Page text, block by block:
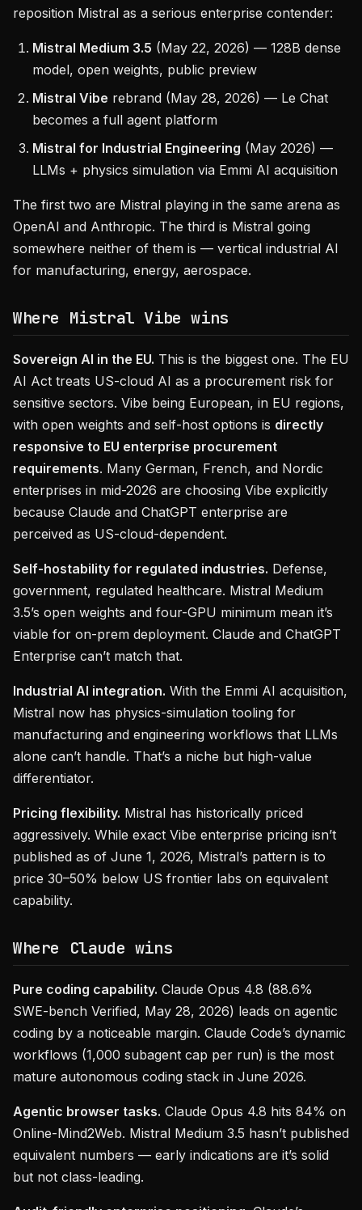
reposition Mistral as a serious enterprise contender:
Mistral Medium 3.5 (May 22, 2026) — 128B dense
model, open weights, public preview
Mistral Vibe rebrand (May 28, 2026) — Le Chat
becomes a full agent platform
Mistral for Industrial Engineering (May 2026) —
LLMs + physics simulation via Emmi AI acquisition
The first two are Mistral playing in the same arena as
OpenAI and Anthropic. The third is Mistral going
somewhere neither of them is — vertical industrial AI
for manufacturing, energy, aerospace.
Where Mistral Vibe wins
Sovereign AI in the EU. This is the biggest one. The EU
AI Act treats US-cloud AI as a procurement risk for
sensitive sectors. Vibe being European, in EU regions,
with open weights and self-host options is directly
responsive to EU enterprise procurement
requirements. Many German, French, and Nordic
enterprises in mid-2026 are choosing Vibe explicitly
because Claude and ChatGPT enterprise are
perceived as US-cloud-dependent.
Self-hostability for regulated industries. Defense,
government, regulated healthcare. Mistral Medium
3.5’s open weights and four-GPU minimum mean it’s
viable for on-prem deployment. Claude and ChatGPT
Enterprise can’t match that.
Industrial AI integration. With the Emmi AI acquisition,
Mistral now has physics-simulation tooling for
manufacturing and engineering workflows that LLMs
alone can’t handle. That’s a niche but high-value
differentiator.
Pricing flexibility. Mistral has historically priced
aggressively. While exact Vibe enterprise pricing isn’t
published as of June 1, 2026, Mistral’s pattern is to
price 30–50% below US frontier labs on equivalent
capability.
Where Claude wins
Pure coding capability. Claude Opus 4.8 (88.6%
SWE-bench Verified, May 28, 2026) leads on agentic
coding by a noticeable margin. Claude Code’s dynamic
workflows (1,000 subagent cap per run) is the most
mature autonomous coding stack in June 2026.
Agentic browser tasks. Claude Opus 4.8 hits 84% on
Online-Mind2Web. Mistral Medium 3.5 hasn’t published
equivalent numbers — early indications are it’s solid
but not class-leading.